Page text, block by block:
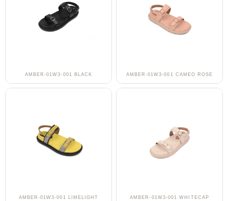
AMBER-01W3-001 BLACK AMBER-01W3-001 CAMEO ROSE
AMBER-01W3-001 LIMELIGHT
AMBER-01W3-001 WHITECAP